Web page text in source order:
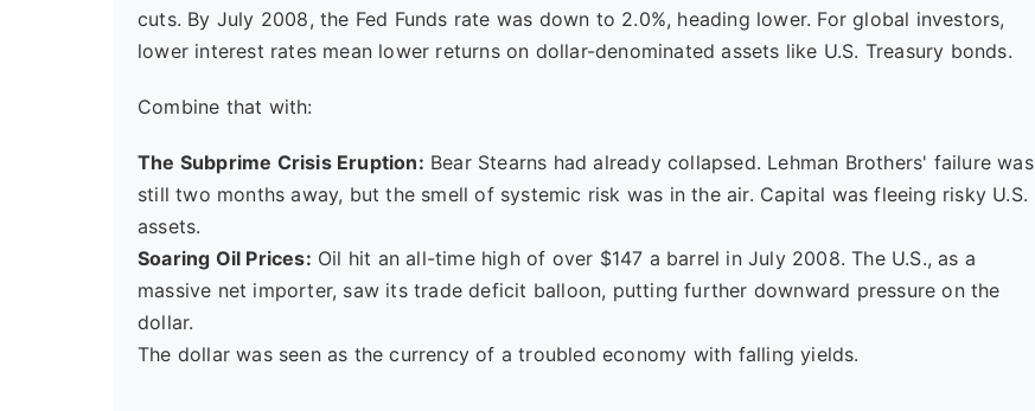
cuts. By July 2008, the Fed Funds rate was down to 2.0%, heading lower. For global investors,
lower interest rates mean lower returns on dollar-denominated assets like U.S. Treasury bonds.
Combine that with:
The Subprime Crisis Eruption: Bear Stearns had already collapsed. Lehman Brothers' failure was
still two months away, but the smell of systemic risk was in the air. Capital was fleeing risky U.S.
assets.
Soaring Oil Prices: Oil hit an all-time high of over $147 a barrel in July 2008. The U.S., as a
massive net importer, saw its trade deficit balloon, putting further downward pressure on the
dollar.
The dollar was seen as the currency of a troubled economy with falling yields.